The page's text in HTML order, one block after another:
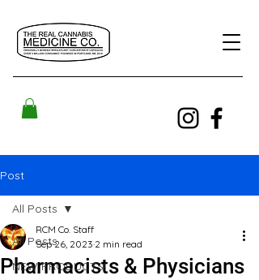
Post
All Posts
NEW PRODUCTS!
All Posts
Pharmacists & Physicians
RCM Co. Staff
Sep 26, 2023 2 min read